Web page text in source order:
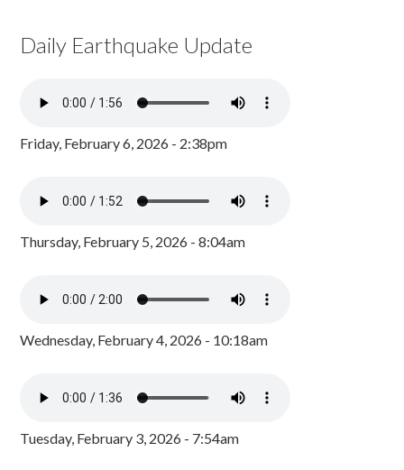
Daily Earthquake Update
Friday, February 6, 2026 - 2:38pm
Thursday, February 5, 2026 - 8:04am
Wednesday, February 4, 2026 - 10:18am
Tuesday, February 3, 2026 - 7:54am